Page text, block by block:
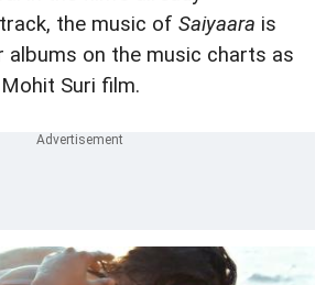
the music of Saiyaara is
albums on the music charts as
Suri film.